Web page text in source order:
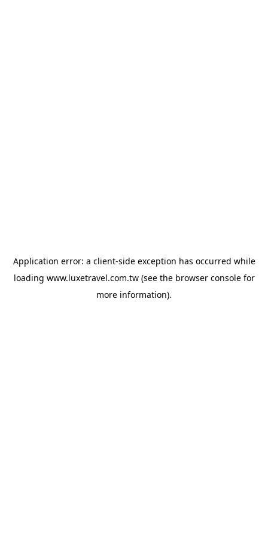
Application error: a client-side exception has occurred while
loading www.luxetravel.com.tw(see the browser consolefor
more information).